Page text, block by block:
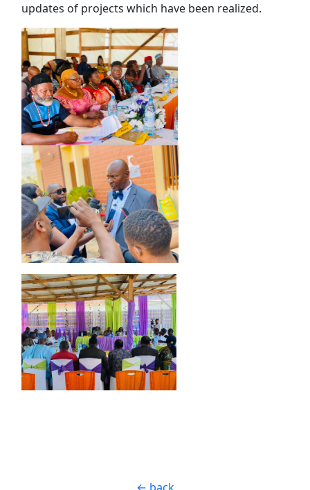
updates of projects which have been realized.